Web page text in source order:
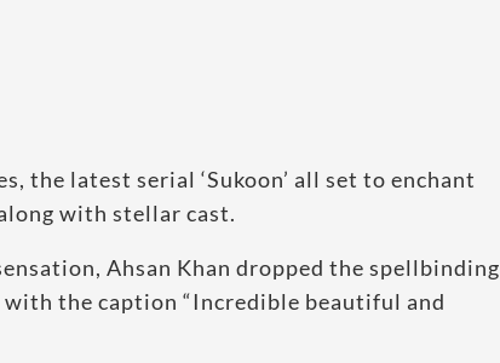
the latest serial ‘Sukoon’ all set to enchant
with stellar cast.
Ahsan Khan dropped the spellbinding
the caption “Incredible beautiful and